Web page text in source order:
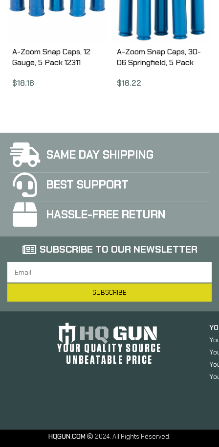
A-Zoom Snap Caps, 12
Gauge, 5 Pack 12311
$18.16
A-Zoom Snap Caps, 30-
06 Springfield, 5 Pack
$16.22
SAME DAY SHIPPING
BEST SUPPORT
HASSLE-FREE RETURN
SUBSCRIBE TO OUR NEWSLETTER
SUBSCRIBE
YOUR QUALITY SOURCE
UNBEATABLE PRICE
HQGUN.COM 2024. All Rights Reserved.